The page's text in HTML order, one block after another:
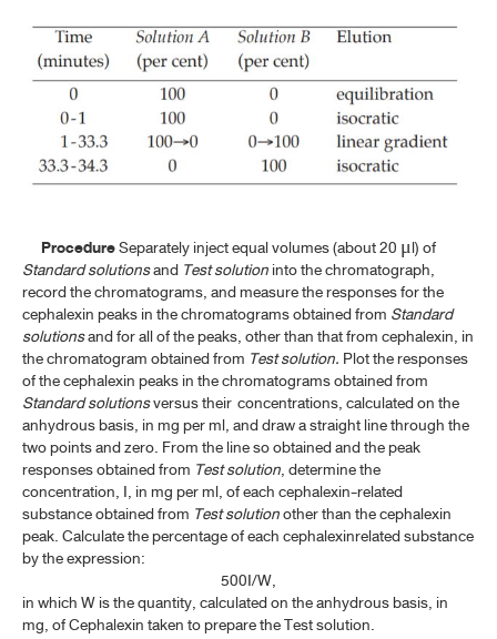
DOXYCYCLINE HYCLATE CAPSULES
ERYTHROMYCIN
ERYTHROMYCIN DELAYED-RELEASE TABLETS
ERYTHROMYCIN ETHYLSUCCINATE
ERYTHROMYCIN ETHYLSUCCINATE TABLETS
ERYTHROMYCIN STEARATE
ERYTHROMYCIN STEARATE TABLETS
F-I
J-N
O-R
S-V
W-Z
ProcedureSeparately inject equal volumes (about 20 μl) of
Standard solutionsand Test solutioninto the chromatograph,
record the chromatograms, and measure the responses for the
cephalexin peaks in the chromatograms obtained from Standard
solutionsand for all of the peaks, other than that from cephalexin, in
the chromatogram obtained from Test solution. Plot the responses
of the cephalexin peaks in the chromatograms obtained from
Standard solutionsversus their concentrations, calculated on the
anhydrous basis, in mg per ml, and draw a straight line through the
two points and zero. From the line so obtained and the peak
responses obtained from Test solution, determine the
concentration, I, in mg per ml, of each cephalexin-related
substance obtained from Test solutionother than the cephalexin
peak. Calculate the percentage of each cephalexinrelated substance
by the expression:
500I/W,
in which W is the quantity, calculated on the anhydrous basis, in
mg, of Cephalexin taken to prepare the Test solution.